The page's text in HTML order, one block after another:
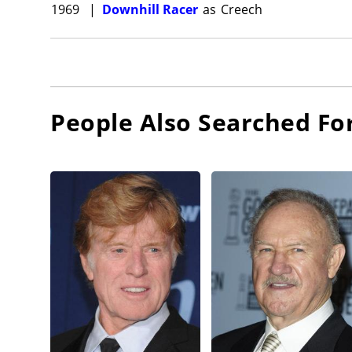
1969 | Downhill Racer as Creech
People Also Searched